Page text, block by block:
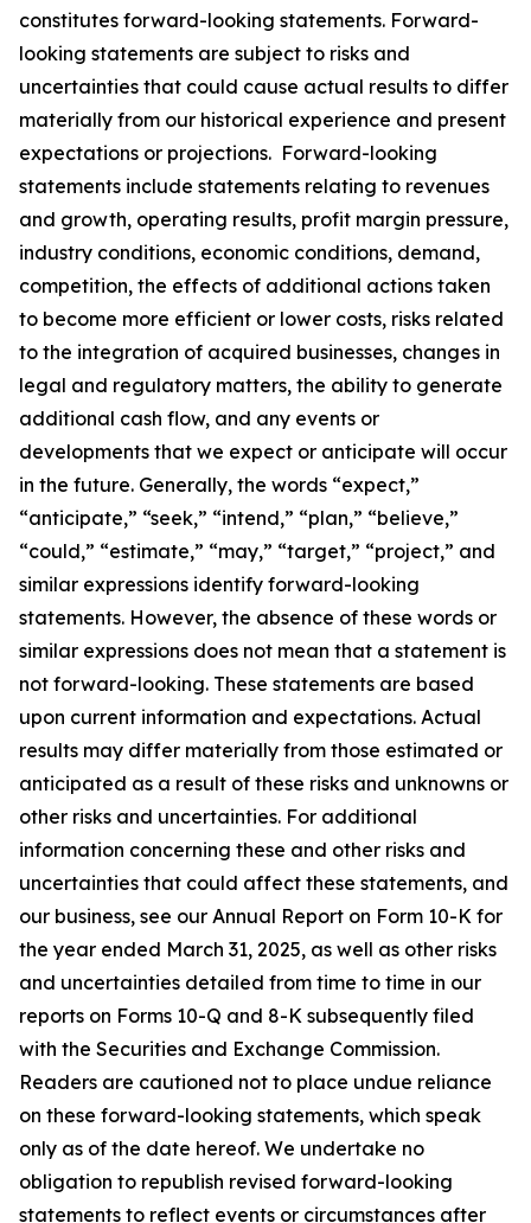
constitutes forward-looking statements. Forward-
looking statements are subject to risks and
uncertainties that could cause actual results to differ
materially from our historical experience and present
expectations or projections. Forward-looking
statements include statements relating to revenues
and growth, operating results, profit margin pressure,
industry conditions, economic conditions, demand,
competition, the effects of additional actions taken
to become more efficient or lower costs, risks related
to the integration of acquired businesses, changes in
legal and regulatory matters, the ability to generate
additional cash flow, and any events or
developments that we expect or anticipate will occur
in the future. Generally, the words “expect,”
“anticipate,” “seek,” “intend,” “plan,” “believe,”
“could,” “estimate,” “may,” “target,” “project,” and
similar expressions identify forward-looking
statements. However, the absence of these words or
similar expressions does not mean that a statement is
not forward-looking. These statements are based
upon current information and expectations. Actual
results may differ materially from those estimated or
anticipated as a result of these risks and unknowns or
other risks and uncertainties. For additional
information concerning these and other risks and
uncertainties that could affect these statements, and
our business, see our Annual Report on Form 10-K for
the year ended March 31, 2025, as well as other risks
and uncertainties detailed from time to time in our
reports on Forms 10-Q and 8-K subsequently filed
with the Securities and Exchange Commission.
Readers are cautioned not to place undue reliance
on these forward-looking statements, which speak
only as of the date hereof. We undertake no
obligation to republish revised forward-looking
statements to reflect events or circumstances after